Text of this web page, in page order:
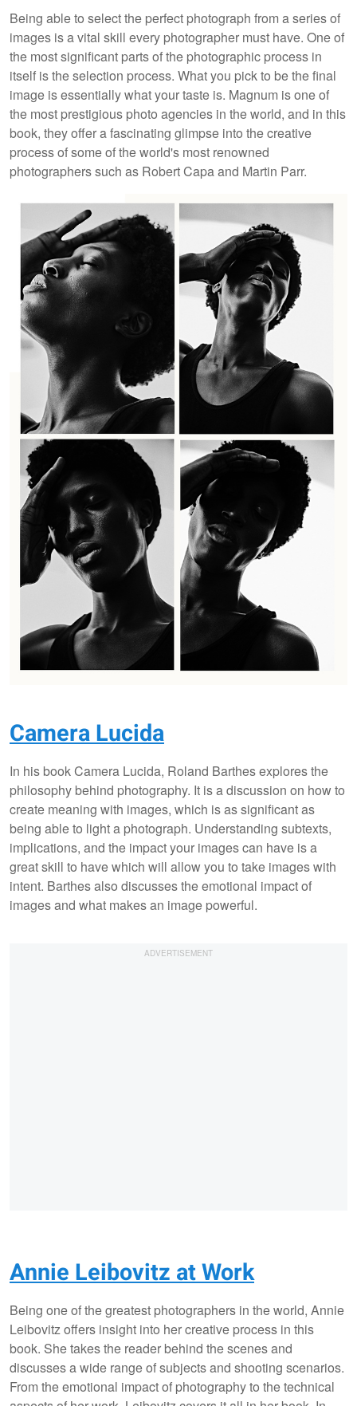
Being able to select the perfect photograph from a series of
images is a vital skill every photographer must have. One of
the most significant parts of the photographic process in
itself is the selection process. What you pick to be the final
image is essentially what your taste is. Magnum is one of
the most prestigious photo agencies in the world, and in this
book, they offer a fascinating glimpse into the creative
process of some of the world's most renowned
photographers such as Robert Capa and Martin Parr.
Camera Lucida
In his book Camera Lucida, Roland Barthes explores the
philosophy behind photography. It is a discussion on how to
create meaning with images, which is as significant as
being able to light a photograph. Understanding subtexts,
implications, and the impact your images can have is a
great skill to have which will allow you to take images with
intent. Barthes also discusses the emotional impact of
images and what makes an image powerful.
Annie Leibovitz at Work
Being one of the greatest photographers in the world, Annie
Leibovitz offers insight into her creative process in this
book. She takes the reader behind the scenes and
discusses a wide range of subjects and shooting scenarios.
From the emotional impact of photography to the technical